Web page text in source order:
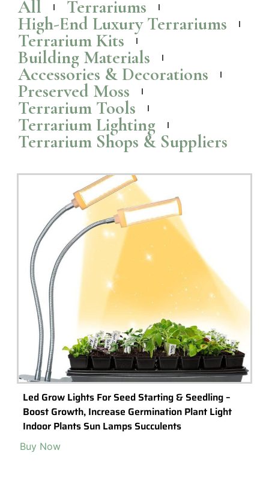
The Dystopian: Preserved Moss Terrarium
Looking for a unique and eye-catching home decor piece? Check out
preserved mossterrarium by TerraLiving.
Tiny and Adorable Crystal Mushrooms for
Terrariums & Fairy Gardens
Create a unique terrarium or your own miniature fairy garden with